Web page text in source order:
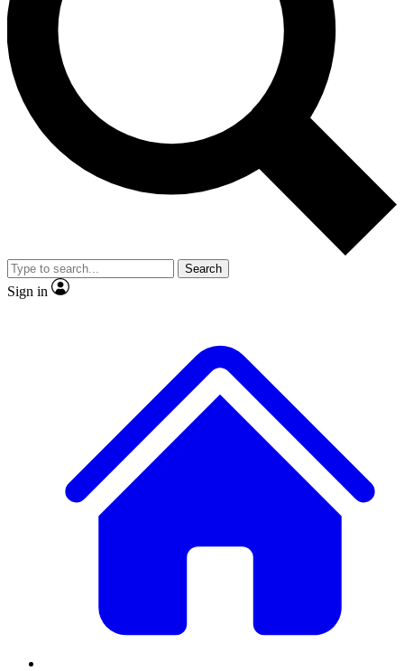
interviews, all ad-free
Exclusive, original
Member-only
JOIN LIVE SCIENCE PRO
Search
Sign in